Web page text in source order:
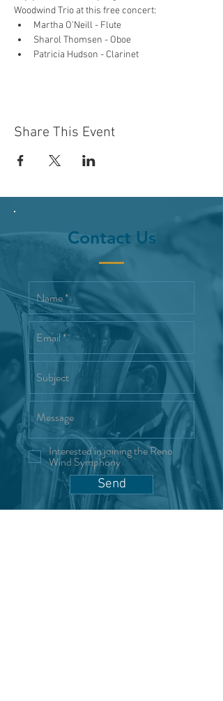
Woodwind Trio at this free concert:
Martha O’Neill - Flute
Sharol Thomsen - Oboe
Patricia Hudson - Clarinet
Share This Event
Contact Us
Interested in joining the Reno
Wind Symphony
Send